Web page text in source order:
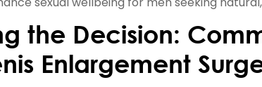
the Decision:
Enlargement